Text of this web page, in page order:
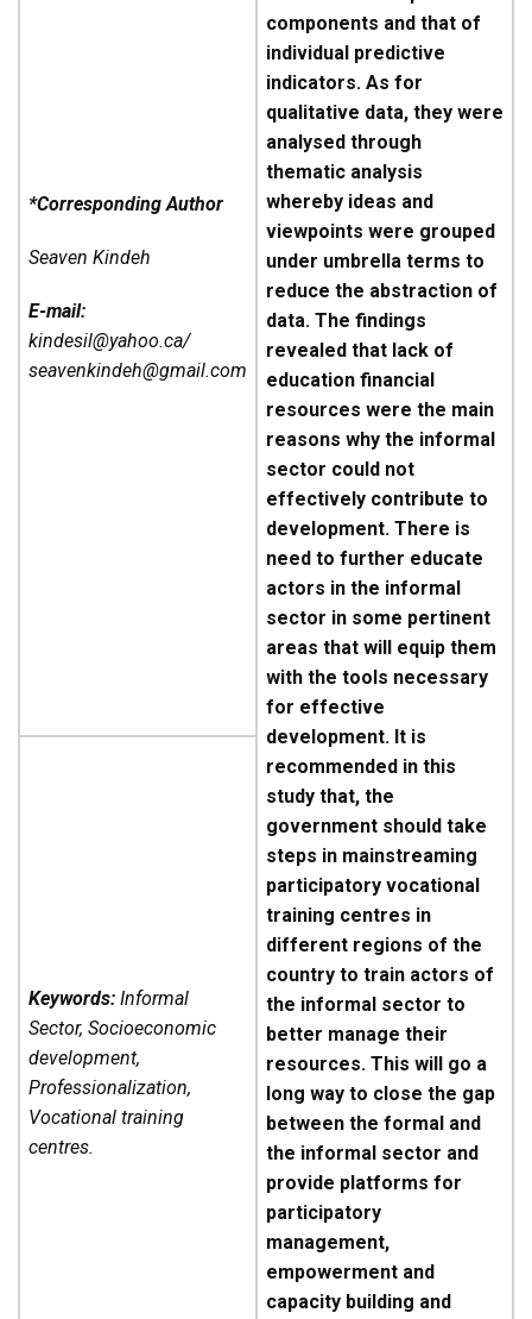
components and that of
individual predictive
indicators. As for
qualitative data, they were
analysed through
thematic analysis
whereby ideas and
viewpoints were grouped
under umbrella terms to
reduce the abstraction of
data. The findings
revealed that lack of
education financial
resources were the main
reasons why the informal
sector could not
effectively contribute to
development. There is
need to further educate
actors in the informal
sector in some pertinent
areas that will equip them
with the tools necessary
for effective
development. It is
recommended in this
study that, the
government should take
steps in mainstreaming
participatory vocational
training centres in
different regions of the
country to train actors of
the informal sector to
better manage their
resources. This will go a
long way to close the gap
between the formal and
the informal sector and
provide platforms for
participatory
management,
empowerment and
capacity building and
*Corresponding Author
Seaven Kindeh
E-mail:
kindesil@yahoo.ca/
seavenkindeh@gmail.com
Keywords: Informal
Sector, Socioeconomic
development,
Professionalization,
Vocational training
centres.